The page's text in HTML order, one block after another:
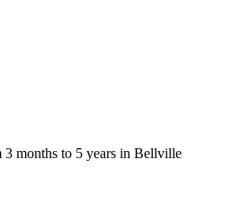
months to 5 years in Bellville